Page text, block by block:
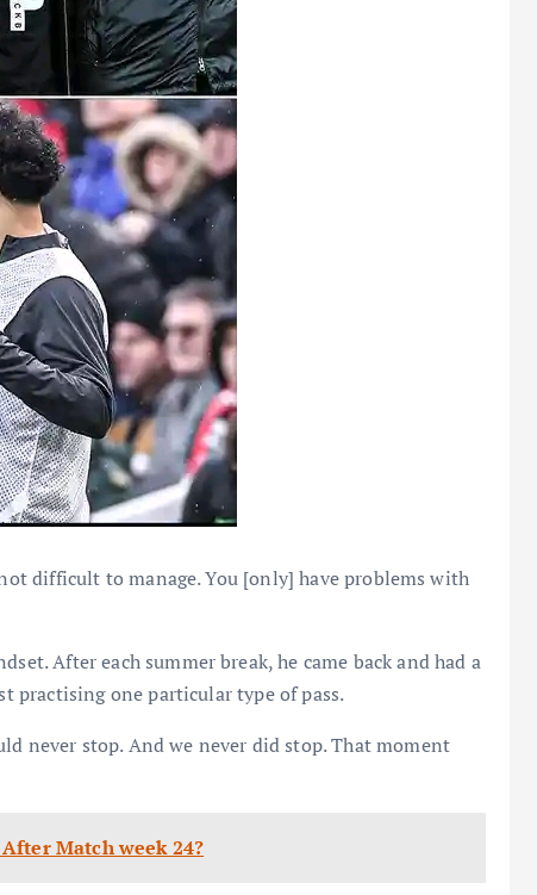
difficult to manage. You [only] have problems with
After each summer break, he came back and had a
practising one particular type of pass.
never stop. And we never did stop. That moment
Match week 24?